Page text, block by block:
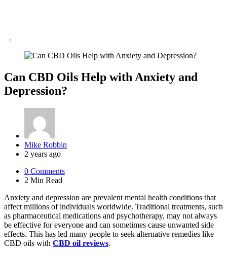
Can CBD Oils Help with Anxiety and
Depression?
Posted
by
Mike Robbin
2 years ago
0 Comments
2 Min Read
Anxiety and depression are prevalent mental health conditions that
affect millions of individuals worldwide. Traditional treatments, such
as pharmaceutical medications and psychotherapy, may not always
be effective for everyone and can sometimes cause unwanted side
effects. This has led many people to seek alternative remedies like
CBD oils with CBD oil reviews.